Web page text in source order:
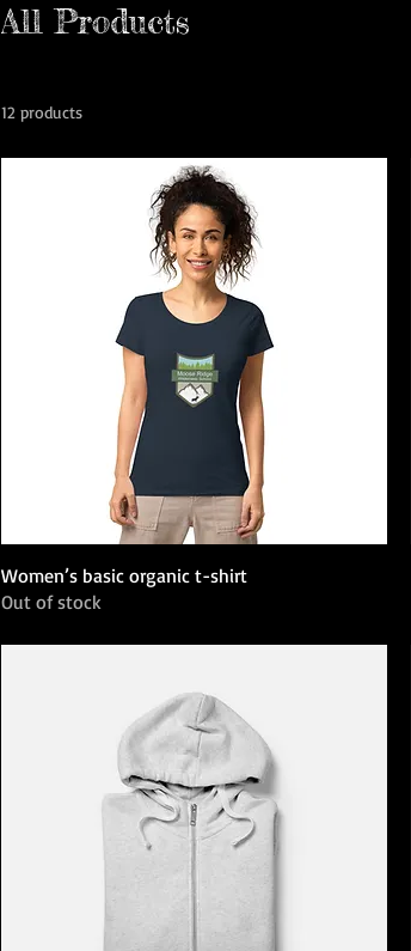
All Products
12 products
Women’s basic organic t-shirt
Out of stock